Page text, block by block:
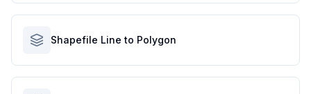
Shapefile Line to Polygon